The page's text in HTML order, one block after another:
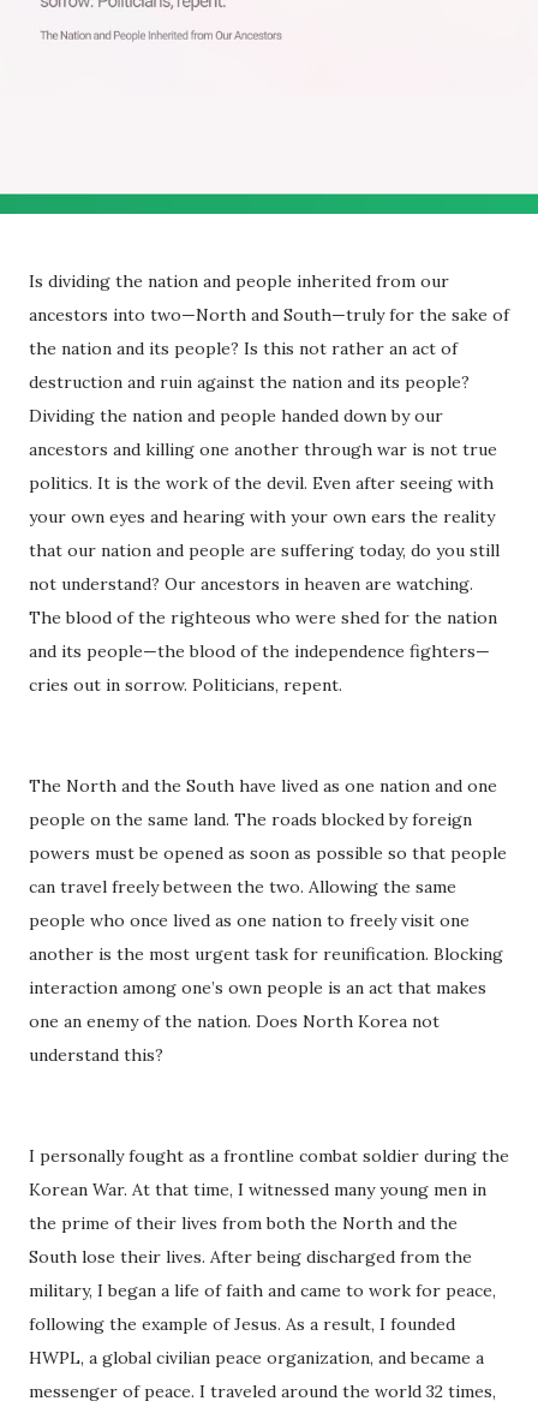
Is dividing the nation and people inherited from our
ancestors into two—North and South—truly for the sake of
the nation and its people? Is this not rather an act of
destruction and ruin against the nation and its people?
Dividing the nation and people handed down by our
ancestors and killing one another through war is not true
politics. It is the work of the devil. Even after seeing with
your own eyes and hearing with your own ears the reality
that our nation and people are suffering today, do you still
not understand? Our ancestors in heaven are watching.
The blood of the righteous who were shed for the nation
and its people—the blood of the independence fighters—
cries out in sorrow. Politicians, repent.
The North and the South have lived as one nation and one
people on the same land. The roads blocked by foreign
powers must be opened as soon as possible so that people
can travel freely between the two. Allowing the same
people who once lived as one nation to freely visit one
another is the most urgent task for reunification. Blocking
interaction among one’s own people is an act that makes
one an enemy of the nation. Does North Korea not
understand this?
I personally fought as a frontline combat soldier during the
Korean War. At that time, I witnessed many young men in
the prime of their lives from both the North and the
South lose their lives. After being discharged from the
military, I began a life of faith and came to work for peace,
following the example of Jesus. As a result, I founded
HWPL, a global civilian peace organization, and became a
messenger of peace. I traveled around the world 32 times,